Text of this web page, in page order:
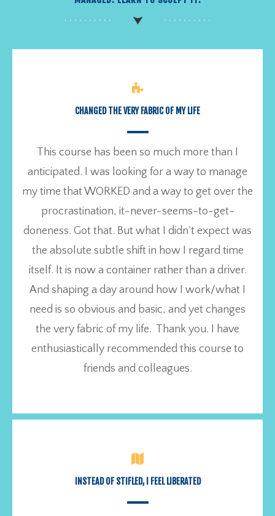
CHANGED THE VERY FABRIC OF MY LIFE
This course has been so much more than I
anticipated. I was looking for a way to manage
my time that WORKED and a way to get over the
procrastination, it-never-seems-to-get-
doneness. Got that. But what I didn’t expect was
the absolute subtle shift in how I regard time
itself. It is now a container rather than a driver.
And shaping a day around how I work/what I
need is so obvious and basic, and yet changes
the very fabric of my life. Thank you. I have
enthusiastically recommended this course to
friends and colleagues.
INSTEAD OF STIFLED, I FEEL LIBERATED